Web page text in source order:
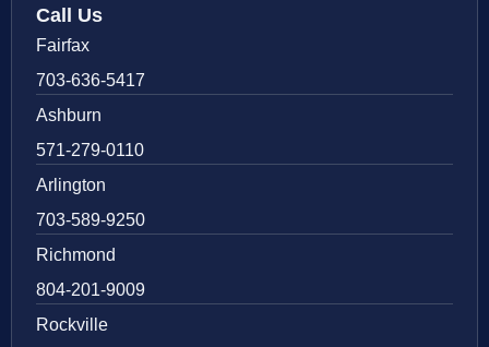
Call Us
Fairfax
703-636-5417
Ashburn
571-279-0110
Arlington
703-589-9250
Richmond
804-201-9009
Rockville